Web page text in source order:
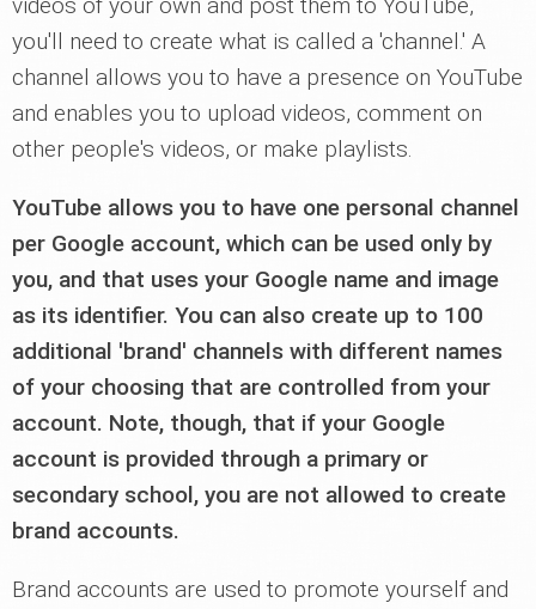
you'll need to create what is called a 'channel.' A
channel allows you to have a presence on YouTube
and enables you to upload videos, comment on
other people's videos, or make playlists.
YouTube allows you to have one personal channel
per Google account, which can be used only by
you, and that uses your Google name and image
as its identifier. You can also create up to 100
additional 'brand' channels with different names
of your choosing that are controlled from your
account. Note, though, that if your Google
account is provided through a primary or
secondary school, you are not allowed to create
brand accounts.
Brand accounts are used to promote yourself and